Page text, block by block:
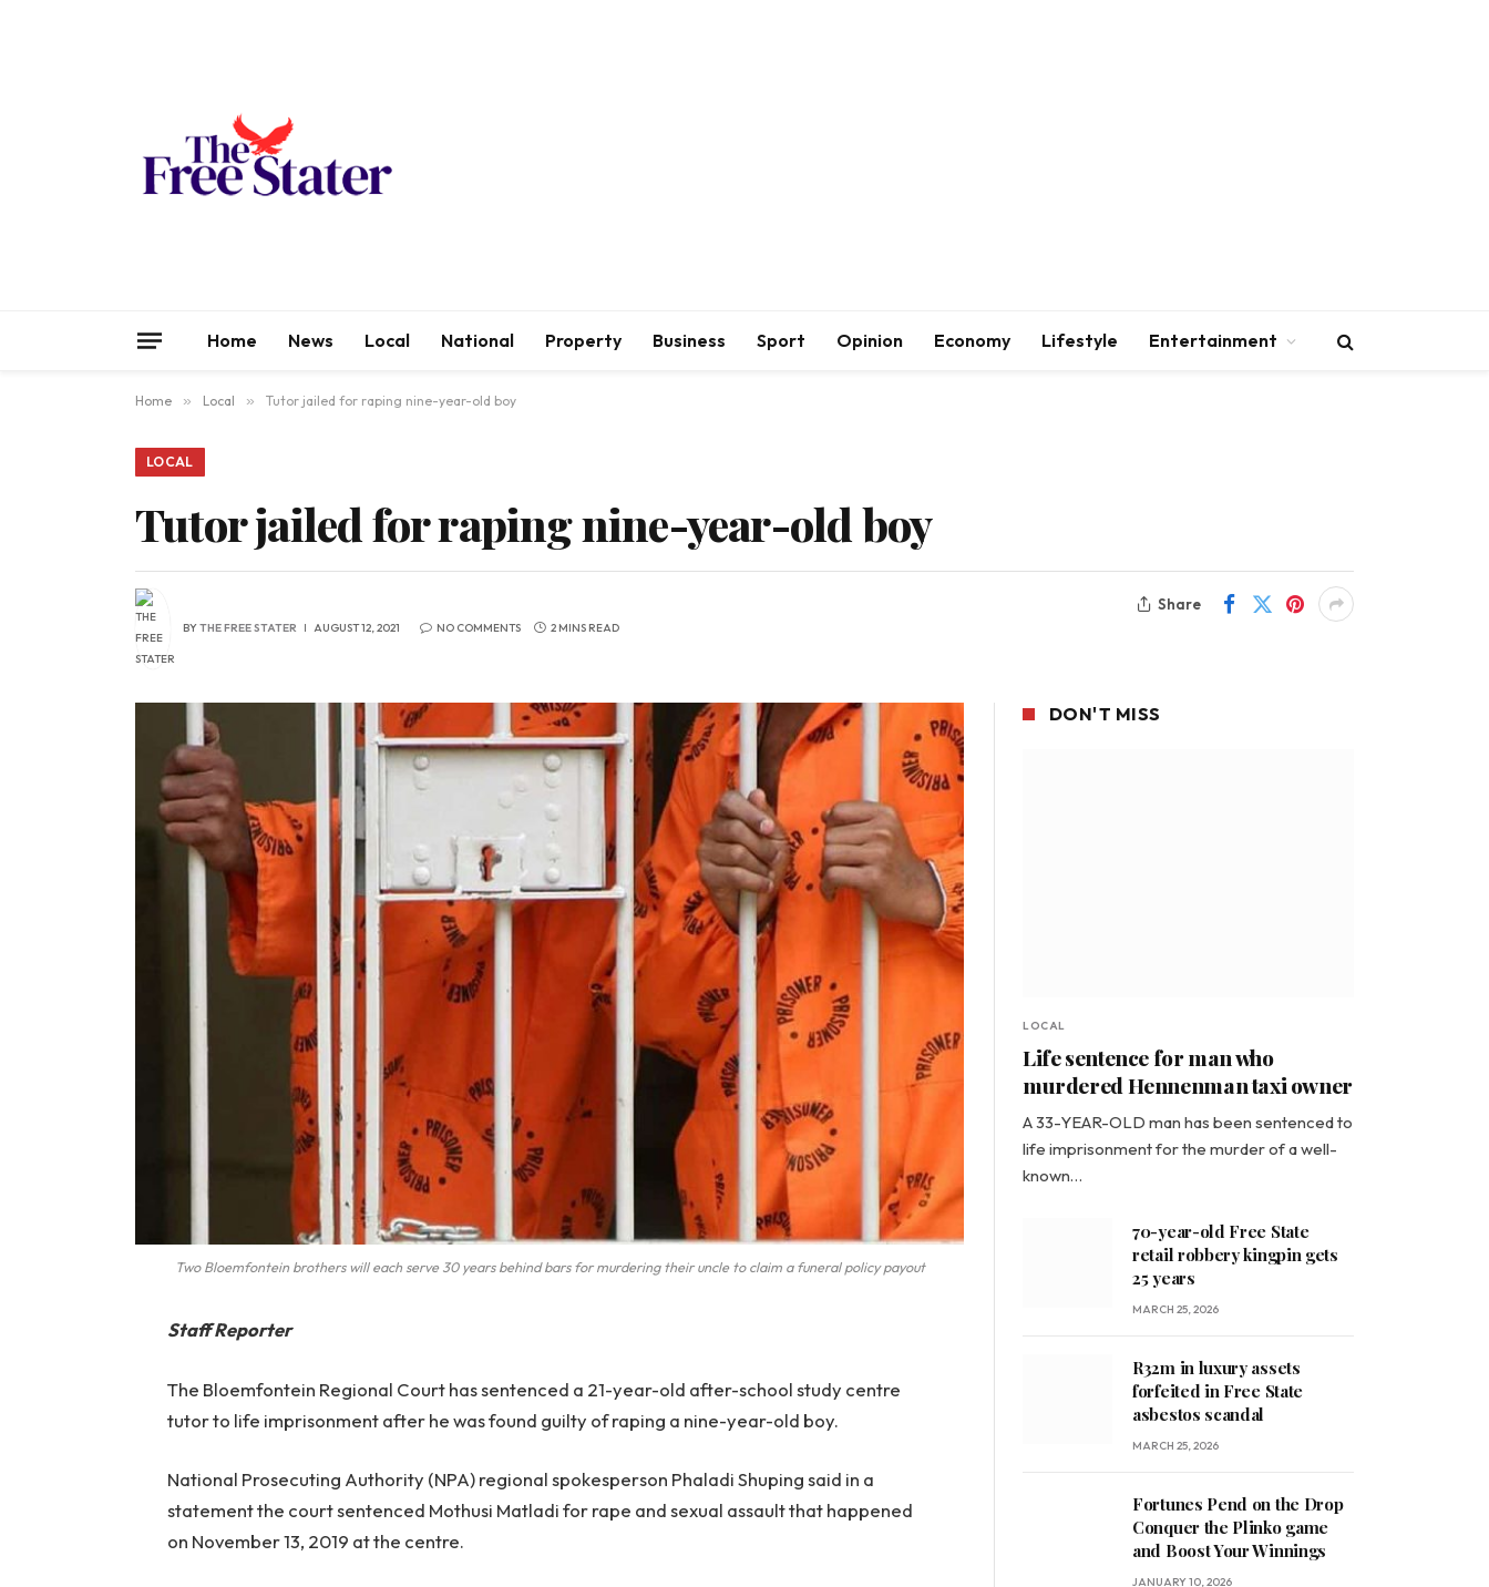
Home News Local National Property Business Sport Opinion Economy Lifestyle Entertainment
Home » Local » Tutor jailed for raping nine-year-old boy
LOCAL
Tutor jailed for raping nine-year-old boy
BYTHE FREE STATER AUGUST 12, 2021 NO COMMENTS 2 MINS READ
Share
Two Bloemfontein brothers will each serve 30 years behind bars for murdering their uncle to claim a funeral policy payout
Staff Reporter
The Bloemfontein Regional Court has sentenced a 21-year-old after-school study centre
tutor to life imprisonment after he was found guilty of raping a nine-year-old boy.
National Prosecuting Authority (NPA) regional spokesperson Phaladi Shuping said in a
statement the court sentenced Mothusi Matladi for rape and sexual assault that happened
on November 13, 2019 at the centre.
DON'T MISS
LOCAL
Life sentence for man who
murdered Hennenman taxi owner
A 33-YEAR-OLD man has been sentenced to
life imprisonment for the murder of a well-
known…
70-year-old Free State
retail robbery kingpin gets
25 years
MARCH 25, 2026
R32m in luxury assets
forfeited in Free State
asbestos scandal
MARCH 25, 2026
Fortunes Pend on the Drop
Conquer the Plinko game
and Boost Your Winnings
JANUARY 10, 2026